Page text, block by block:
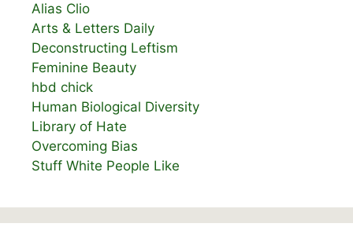
Alias Clio
Arts & Letters Daily
Deconstructing Leftism
Feminine Beauty
hbd chick
Human Biological Diversity
Library of Hate
Overcoming Bias
Stuff White People Like